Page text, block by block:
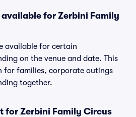
for Zerbini Family
available for certain
on the venue and date. This
for families, corporate outings
together.
for Zerbini Family Circus